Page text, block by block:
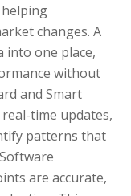
helping
changes. A
into one place,
without
and Smart
real-time updates,
patterns that
are accurate,